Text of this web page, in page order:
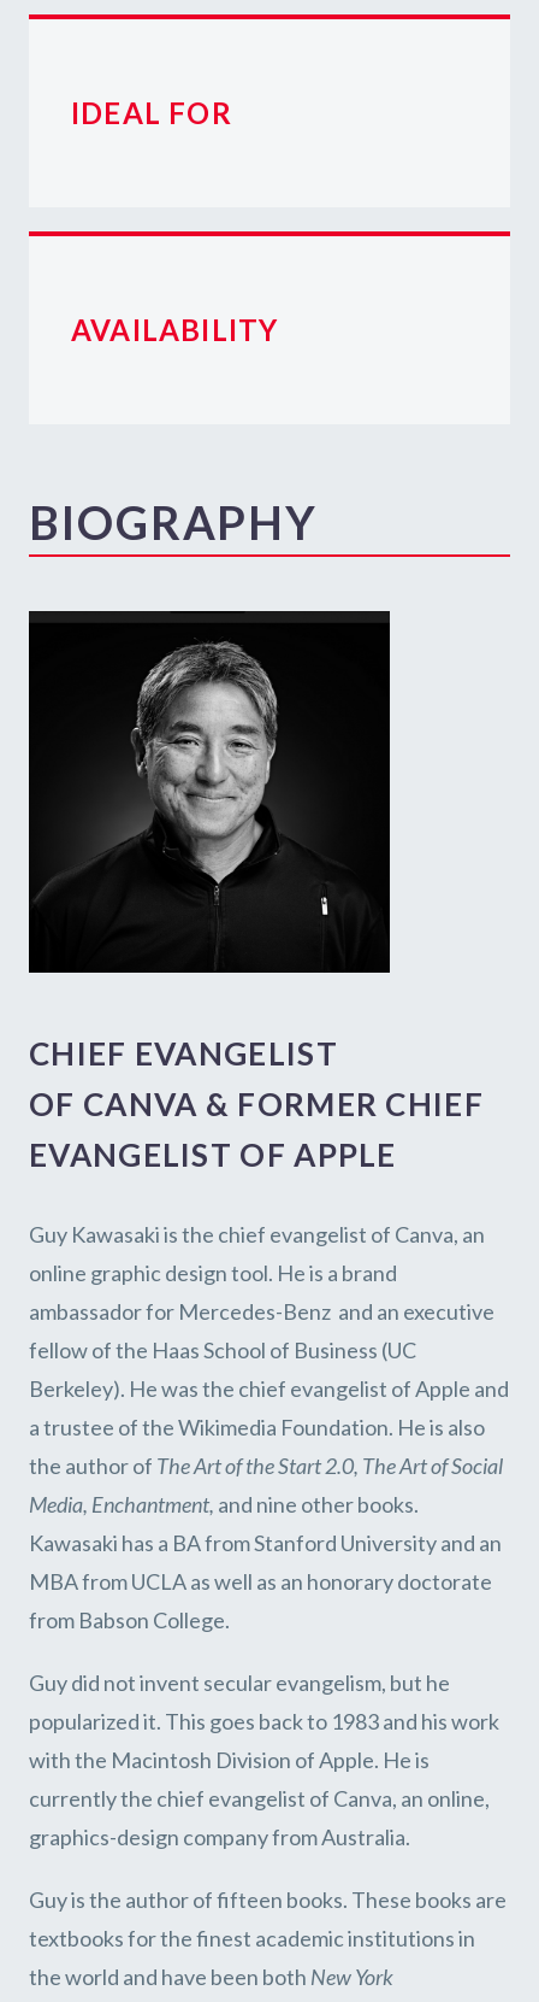
IDEAL FOR
AVAILABILITY
BIOGRAPHY
CHIEF EVANGELIST
OF CANVA & FORMER CHIEF
EVANGELIST OF APPLE
Guy Kawasaki is the chief evangelist of Canva, an
online graphic design tool. He is a brand
ambassador for Mercedes-Benz and an executive
fellow of the Haas School of Business (UC
Berkeley). He was the chief evangelist of Apple and
a trustee of the Wikimedia Foundation. He is also
the author of The Art of the Start 2.0, The Art of Social
Media, Enchantment, and nine other books.
Kawasaki has a BA from Stanford University and an
MBA from UCLA as well as an honorary doctorate
from Babson College.
Guy did not invent secular evangelism, but he
popularized it. This goes back to 1983 and his work
with the Macintosh Division of Apple. He is
currently the chief evangelist of Canva, an online,
graphics-design company from Australia.
Guy is the author of fifteen books. These books are
textbooks for the finest academic institutions in
the world and have been both New York